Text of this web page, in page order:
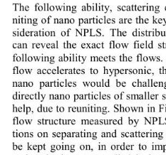
The following ability, scattering
niting of nano particles are the
sideration of NPLS. The
can reveal the exact flow field
following ability meets the
flow accelerates to hypersonic,
nano particles would be
directly nano particles of smaller
help, due to reuniting. Shown in
flow structure measured by
tions on separating and
be kept going on, in order to